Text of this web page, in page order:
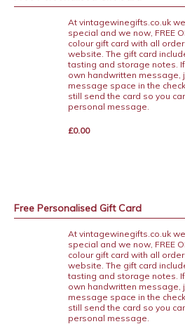
At vintagewinegifts.co.uk
special and we now, FREE
colour gift card with all
website. The gift card
tasting and storage notes.
own handwritten message,
message space in the
still send the card so you
personal message.
£0.00
Free Personalised Gift Card
At vintagewinegifts.co.uk
special and we now, FREE
colour gift card with all
website. The gift card
tasting and storage notes.
own handwritten message,
message space in the
still send the card so you
personal message.